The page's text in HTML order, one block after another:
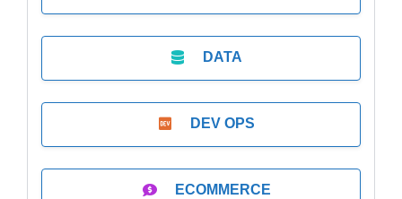
DATA
DEV OPS
ECOMMERCE